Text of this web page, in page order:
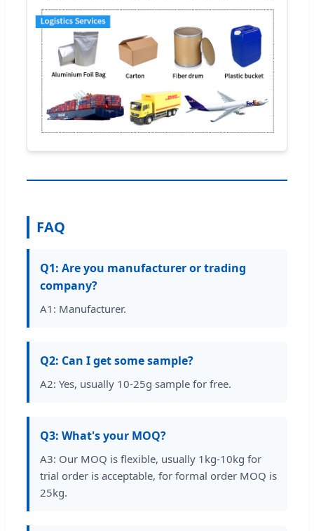
FAQ
Q1: Are you manufacturer or trading
company?
A1: Manufacturer.
Q2: Can I get some sample?
A2: Yes, usually 10-25g sample for free.
Q3: What's your MOQ?
A3: Our MOQ is flexible, usually 1kg-10kg for
trial order is acceptable, for formal order MOQ is
25kg.